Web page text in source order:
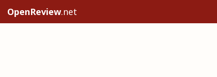
OpenReview.net